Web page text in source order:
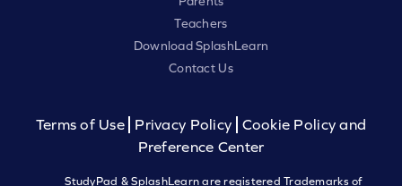
Teachers
Download SplashLearn
Contact Us
Terms of Use Privacy Policy
Cookie Policy and
Preference Center
StudyPad & SplashLearn are registered Trademarks of